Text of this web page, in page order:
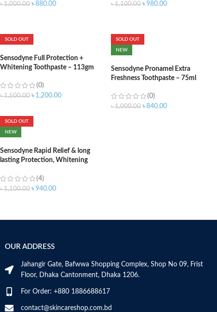
৳1,000.00 ৳880.00 ৳1,100.00 ৳980.00
SOLD OUT
Sensodyne Full Protection +
Whitening Toothpaste – 113gm
(0)
৳1,500.00 ৳ 1,200.00
SOLD OUT
NEW
Sensodyne Pronamel Extra
Freshness Toothpaste – 75ml
(0)
৳1,000.00 ৳840.00
SOLD OUT
NEW
Sensodyne Rapid Relief & long
lasting Protection, Whitening
(4)
৳1,100.00 ৳940.00
OUR ADDRESS
Jahangir Gate, Bafwwa Shopping Complex, Shop No 09, Frist
Floor, Dhaka Cantonment, Dhaka 1206.
For Order: +880 1886688617
contact@skincareshop.com.bd